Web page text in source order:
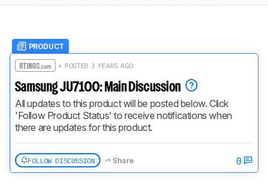
PRODUCT
• POSTED 3 YEARS AGO
Samsung JU7100: Main Discussion
All updates to this product will be posted below. Click
'Follow Product Status' to receive notifications when
there are updates for this product.
FOLLOW DISCUSSION Share 0